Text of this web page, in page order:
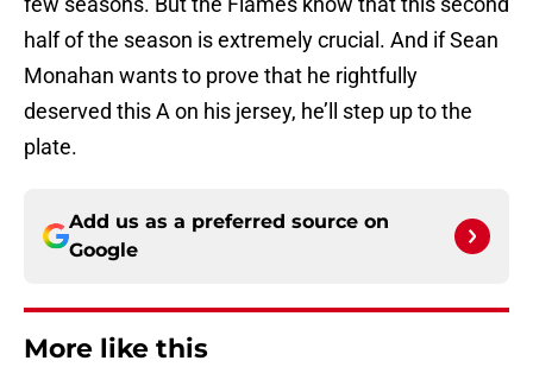
half of the season is extremely crucial. And if Sean
Monahan wants to prove that he rightfully
deserved this A on his jersey, he’ll step up to the
plate.
Add us as a preferred source on
Google
More like this